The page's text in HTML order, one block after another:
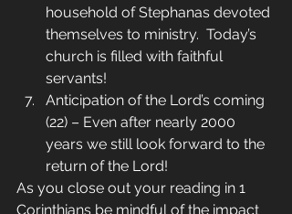
household of Stephanas devoted
themselves to ministry.  Today’s
church is filled with faithful
servants!
Anticipation of the Lord’s coming
(22) – Even after nearly 2000
years we still look forward to the
return of the Lord!
As you close out your reading in 1
Corinthians be mindful of the impact